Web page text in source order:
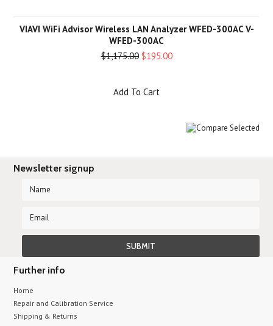
VIAVI WiFi Advisor Wireless LAN Analyzer WFED-300AC V-
WFED-300AC
$1,175.00 $195.00
Add To Cart
Newsletter signup
Further info
Home
Repair and Calibration Service
Shipping & Returns